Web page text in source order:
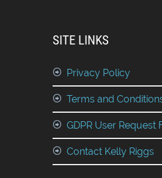
SITE LINKS
Privacy Policy
Terms and
GDPR User Request
Contact Kelly Riggs